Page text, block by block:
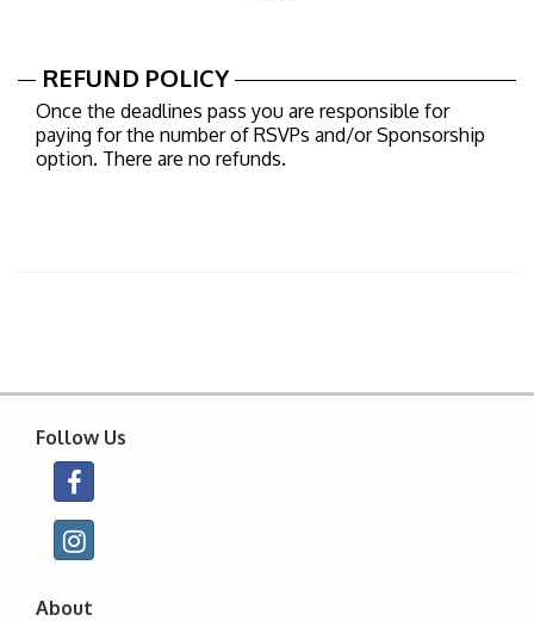
REFUND POLICY
Once the deadlines pass you are responsible for
paying for the number of RSVPs and/or Sponsorship
option. There are no refunds.
Follow Us
About